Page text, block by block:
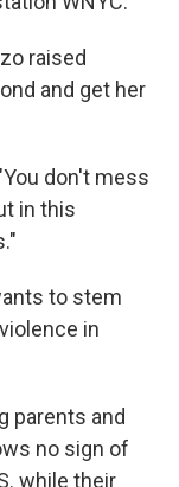
raised
and get her
don't mess
in this
to stem
in
parents and
no sign of
while their